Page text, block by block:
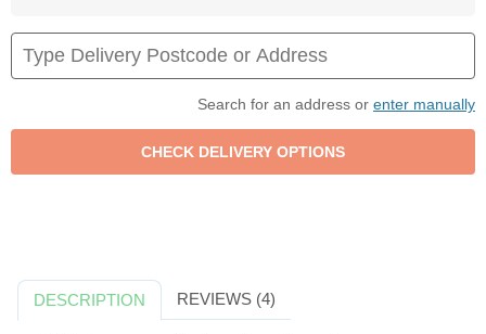
Search for an address or enter manually
DESCRIPTION REVIEWS (4)